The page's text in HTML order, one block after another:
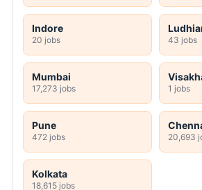
Indore
20 jobs 43 jobs
Mumbai
17,273 jobs 1 jobs
Pune
472 jobs 20,693
Kolkata
18,615 jobs